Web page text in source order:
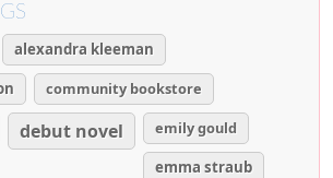
alexandra kleeman
community bookstore
debut novel
emily gould
emma straub